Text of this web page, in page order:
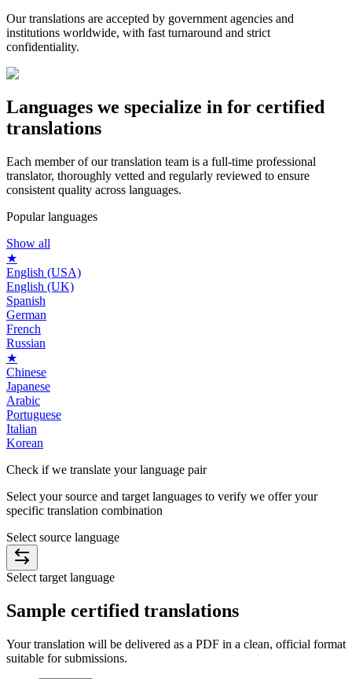
Our translations are accepted by government agencies and
institutions worldwide, with fast turnaround and strict
confidentiality.
Languages we specialize in for certified
translations
Each member of our translation team is a full-time professional
translator, thoroughly vetted and regularly reviewed to ensure
consistent quality across languages.
Popular languages
Show all
★
English (USA)
English (UK)
Spanish
German
French
Russian
★
Chinese
Japanese
Arabic
Portuguese
Italian
Korean
Check if we translate yourlanguage pair
Select your source and target languages to verify we offer your
specific translation combination
Select source language
Select target language
Sample certified translations
Your translation will be delivered as a PDF in a clean, official format
suitable for submissions.